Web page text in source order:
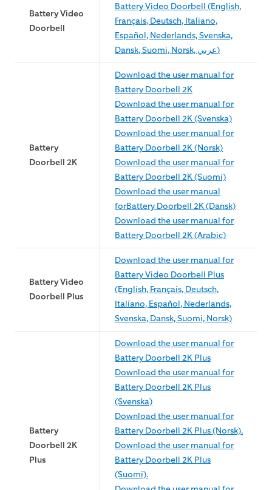
Battery Video
Doorbell
Battery Video Doorbell (English,
Français, Deutsch, Italiano,
Español, Nederlands, Svenska,
Dansk, Suomi, Norsk, عربي)
Battery
Doorbell 2K
Download the user manual for
Battery Doorbell 2K
Download the user manual for
Battery Doorbell 2K (Svenska)
Download the user manual for
Battery Doorbell 2K (Norsk)
Download the user manual for
Battery Doorbell 2K (Suomi)
Download the user manual
forBattery Doorbell 2K (Dansk)
Download the user manual for
Battery Doorbell 2K (Arabic)
Battery Video
Doorbell Plus
Download the user manual for
Battery Video Doorbell Plus
(English, Français, Deutsch,
Italiano, Español, Nederlands,
Svenska, Dansk, Suomi, Norsk)
Battery
Doorbell 2K
Plus
Download the user manual for
Battery Doorbell 2K Plus
Download the user manual for
Battery Doorbell 2K Plus
(Svenska)
Download the user manual for
Battery Doorbell 2K Plus (Norsk).
Download the user manual for
Battery Doorbell 2K Plus
(Suomi).